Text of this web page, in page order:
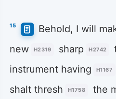
15 Behold, I will
new
H2319 sharp H2742
instrument having H1167
shalt thresh
H1758 the